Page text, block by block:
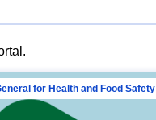
for Health and Food Safety